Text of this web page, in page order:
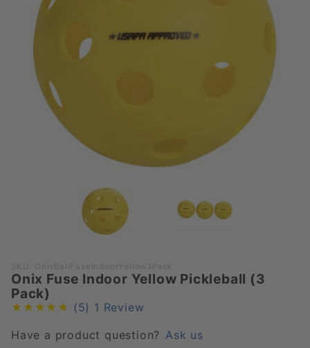
Purchase
Onix
Fuse
Indoor
Yellow
SKU: OnixBallFuseIndoorYellow3Pack
Onix Fuse Indoor Yellow Pickleball (3
Pack)
(5) 1 Review
Have a product question? Ask us